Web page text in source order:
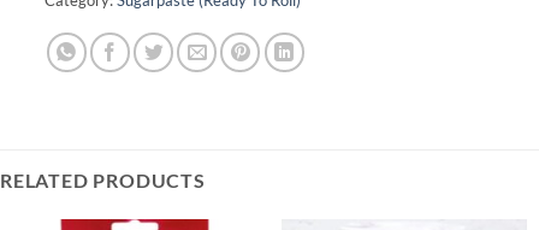
RELATED PRODUCTS